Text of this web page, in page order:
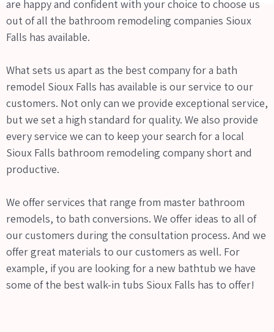
are happy and confident with your choice to choose us
out of all the bathroom remodeling companies Sioux
Falls has available.
What sets us apart as the best company for a bath
remodel Sioux Falls has available is our service to our
customers. Not only can we provide exceptional service,
but we set a high standard for quality. We also provide
every service we can to keep your search for a local
Sioux Falls bathroom remodeling company short and
productive.
We offer services that range from master bathroom
remodels, to bath conversions. We offer ideas to all of
our customers during the consultation process. And we
offer great materials to our customers as well. For
example, if you are looking for a new bathtub we have
some of the best walk-in tubs Sioux Falls has to offer!